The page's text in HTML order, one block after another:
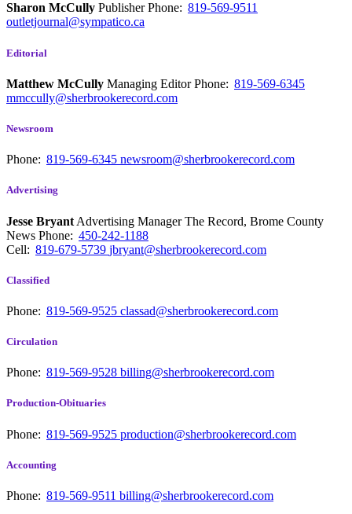
Sharon McCully PublisherPhone: 819-569-9511
outletjournal@sympatico.ca
Editorial
Matthew McCully Managing EditorPhone: 819-569-6345
mmccully@sherbrookerecord.com
Newsroom
Phone: 819-569-6345 newsroom@sherbrookerecord.com
Advertising
Jesse Bryant Advertising Manager The Record, Brome County
News Phone: 450-242-1188
Cell: 819-679-5739 jbryant@sherbrookerecord.com
Classified
Phone: 819-569-9525 classad@sherbrookerecord.com
Circulation
Phone: 819-569-9528 billing@sherbrookerecord.com
Production-Obituaries
Phone: 819-569-9525 production@sherbrookerecord.com
Accounting
Phone: 819-569-9511 billing@sherbrookerecord.com